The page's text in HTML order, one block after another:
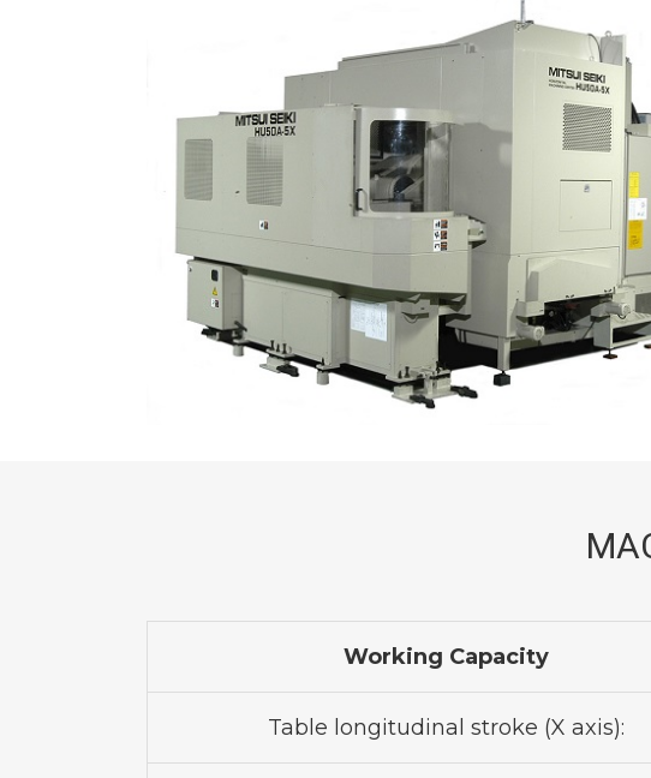
Working Capacity
Table longitudinal stroke (X axis):